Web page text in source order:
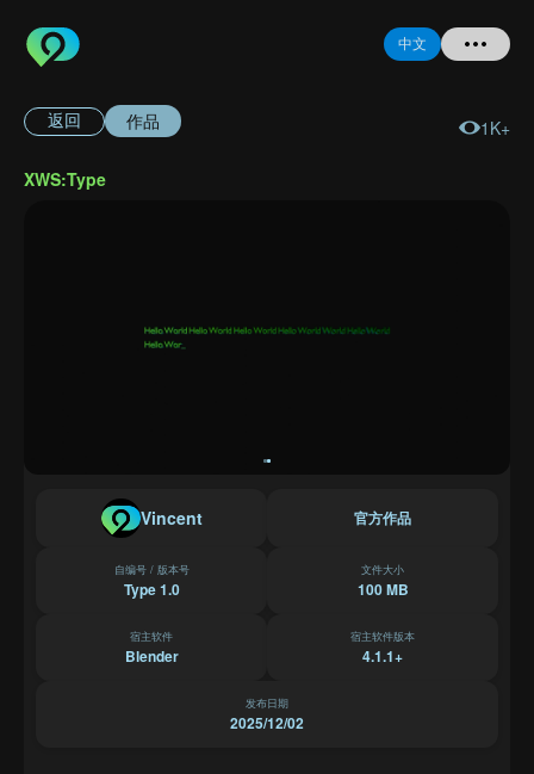
中文
返回 作品 1K+
XWS:Type
Vincent 官方作品
自编号 / 版本号
Type 1.0
文件大小
100 MB
宿主软件
Blender
宿主软件版本
4.1.1+
发布日期
2025/12/02